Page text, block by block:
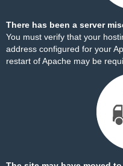
There has been a server
You must verify that your
address configured for your
restart of Apache may be